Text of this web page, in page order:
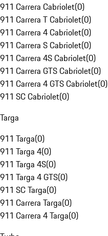
911 Carrera Cabriolet(0)
911 Carrera T Cabriolet(0)
911 Carrera 4 Cabriolet(0)
911 Carrera S Cabriolet(0)
911 Carrera 4S Cabriolet(0)
911 Carrera GTS Cabriolet(0)
911 Carrera 4 GTS Cabriolet(0)
911 SC Cabriolet(0)
Targa
911 Targa(0)
911 Targa 4(0)
911 Targa 4S(0)
911 Targa 4 GTS(0)
911 SC Targa(0)
911 Carrera Targa(0)
911 Carrera 4 Targa(0)